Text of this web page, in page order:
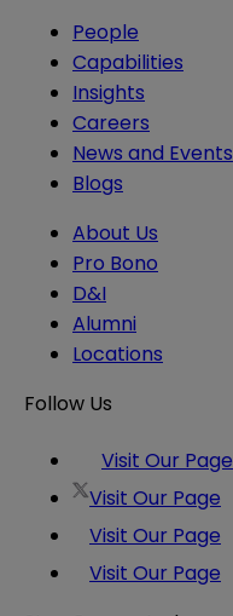
People
Capabilities
Insights
Careers
News and Events
Blogs
About Us
Pro Bono
D&I
Alumni
Locations
Follow Us
Visit Our Page
Visit Our Page
Visit Our Page
Visit Our Page